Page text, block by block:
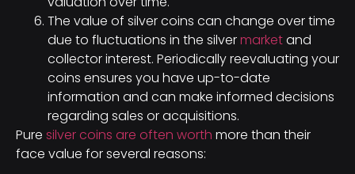
The value of silver coins can change over time
due to fluctuations in the silvermarketand
collector interest. Periodically reevaluating your
coins ensures you have up-to-date
information and can make informed decisions
regarding sales or acquisitions.
Pure silver coins are often worth more than their
face value for several reasons: